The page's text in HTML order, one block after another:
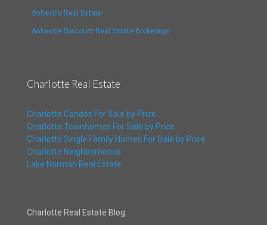
Asheville Real Estate
Asheville Discount Real Estate Brokerage
Charlotte Real Estate
Charlotte Condos For Sale by Price
Charlotte Townhomes For Sale by Price
Charlotte Single Family Homes For Sale by Price
Charlotte Neighborhoods
Lake Norman Real Estate
Charlotte Real Estate Blog